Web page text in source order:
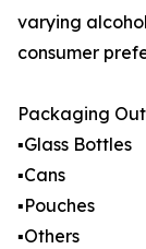
varying
consumer
Packaging
▪️Glass Bottles
▪️Cans
▪️Pouches
▪️Others